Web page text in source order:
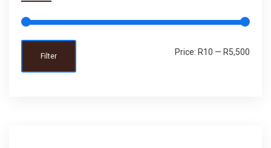
Filter Price: R10 — R5,500